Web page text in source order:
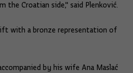
the Croatian side," said Plenković.
with a bronze representation of
by his wife Ana Maslać